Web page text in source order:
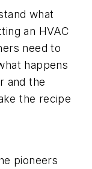
what
an HVAC
need to
happens
and the
the recipe
pioneers